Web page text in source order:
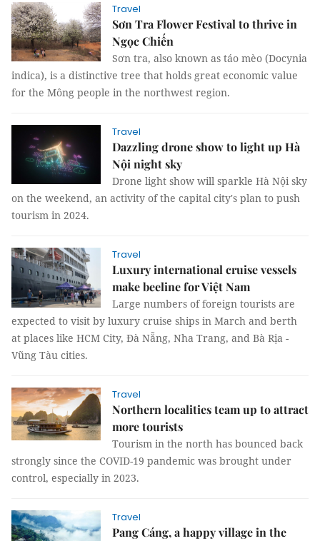
Travel
Sơn Tra Flower Festival to thrive in
Ngọc Chiến
Sơn tra, also known as táo mèo (Docynia
indica), is a distinctive tree that holds great economic value
for the Mông people in the northwest region.
Travel
Dazzling drone show to light up Hà
Nội night sky
Drone light show will sparkle Hà Nội sky
on the weekend, an activity of the capital city's plan to push
tourism in 2024.
Travel
Luxury international cruise vessels
make beeline for Việt Nam
Large numbers of foreign tourists are
expected to visit by luxury cruise ships in March and berth
at places like HCM City, Đà Nẵng, Nha Trang, and Bà Rịa -
Vũng Tàu cities.
Travel
Northern localities team up to attract
more tourists
Tourism in the north has bounced back
strongly since the COVID-19 pandemic was brought under
control, especially in 2023.
Travel
Pang Cáng, a happy village in the